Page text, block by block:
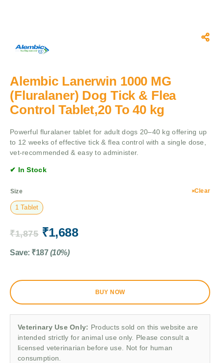
Alembic Lanerwin 1000 MG
(Fluralaner) Dog Tick & Flea
Control Tablet,20 To 40 kg
Powerful fluralaner tablet for adult dogs 20–40 kg offering up
to 12 weeks of effective tick & flea control with a single dose,
vet-recommended & easy to administer.
✔ In Stock
Size
1 Tablet
Clear
₹1,875 ₹1,688
Save: ₹187 (10%)
BUY NOW
Veterinary Use Only: Products sold on this website are
intended strictly for animal use only. Please consult a
licensed veterinarian before use. Not for human
consumption.